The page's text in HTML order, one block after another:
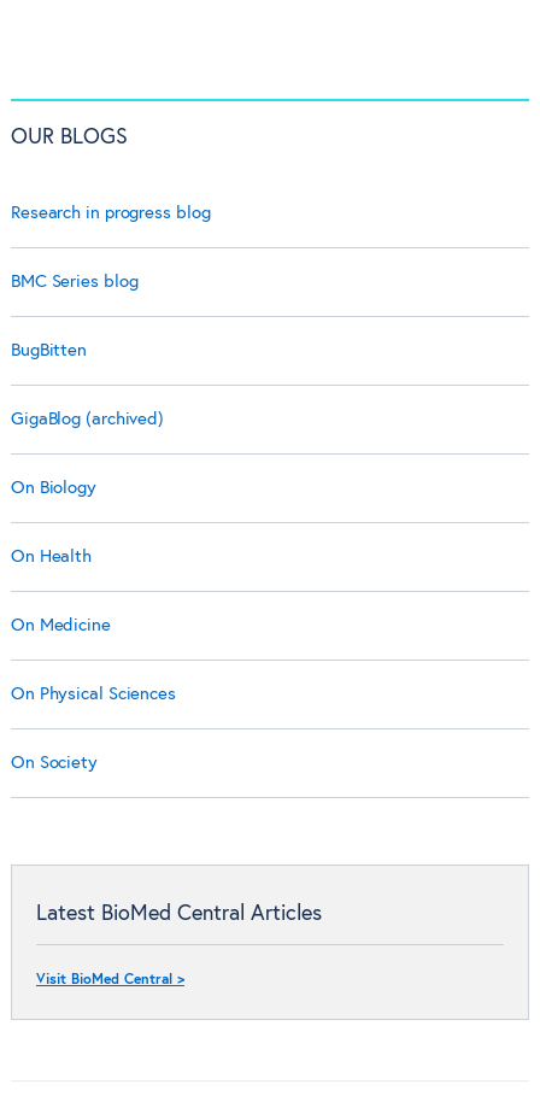
OUR BLOGS
Research in progress blog
BMC Series blog
BugBitten
GigaBlog (archived)
On Biology
On Health
On Medicine
On Physical Sciences
On Society
Latest BioMed Central Articles
Visit BioMed Central >